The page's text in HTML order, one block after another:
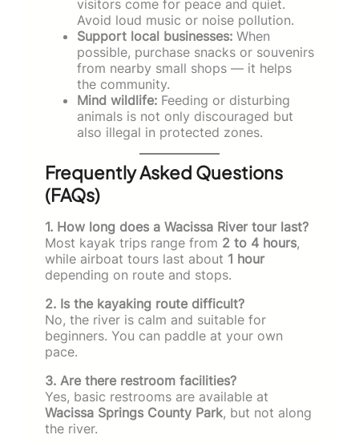
visitors come for peace and quiet.
Avoid loud music or noise pollution.
Support local businesses: When
possible, purchase snacks or souvenirs
from nearby small shops — it helps
the community.
Mind wildlife: Feeding or disturbing
animals is not only discouraged but
also illegal in protected zones.
Frequently Asked Questions
(FAQs)
1. How long does a Wacissa River tour last?
Most kayak trips range from 2 to 4 hours,
while airboat tours last about 1 hour
depending on route and stops.
2. Is the kayaking route difficult?
No, the river is calm and suitable for
beginners. You can paddle at your own
pace.
3. Are there restroom facilities?
Yes, basic restrooms are available at
Wacissa Springs County Park, but not along
the river.